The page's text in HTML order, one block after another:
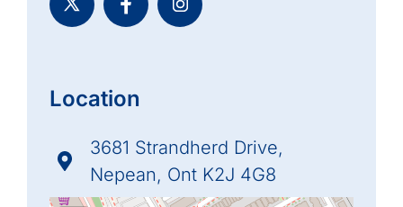
Location
3681 Strandherd Drive,
Nepean, Ont K2J 4G8